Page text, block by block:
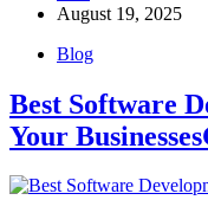
August 19, 2025
Blog
Best Software
Your